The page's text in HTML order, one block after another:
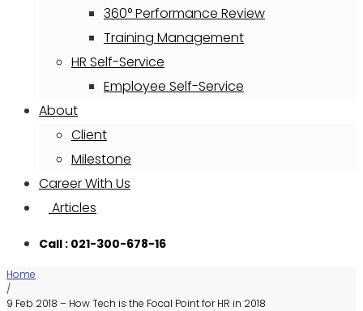
360° Performance Review
Training Management
HR Self-Service
Employee Self-Service
About
Client
Milestone
Career With Us
Articles
Call : 021-300-678-16
Home
/
9 Feb 2018 – How Tech is the Focal Point for HR in 2018